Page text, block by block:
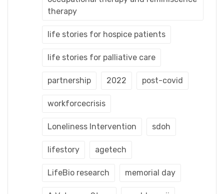
therapy
life stories for hospice patients
life stories for palliative care
partnership 2022 post-covid
workforcecrisis
Loneliness Intervention sdoh
lifestory agetech
LifeBio research memorial day